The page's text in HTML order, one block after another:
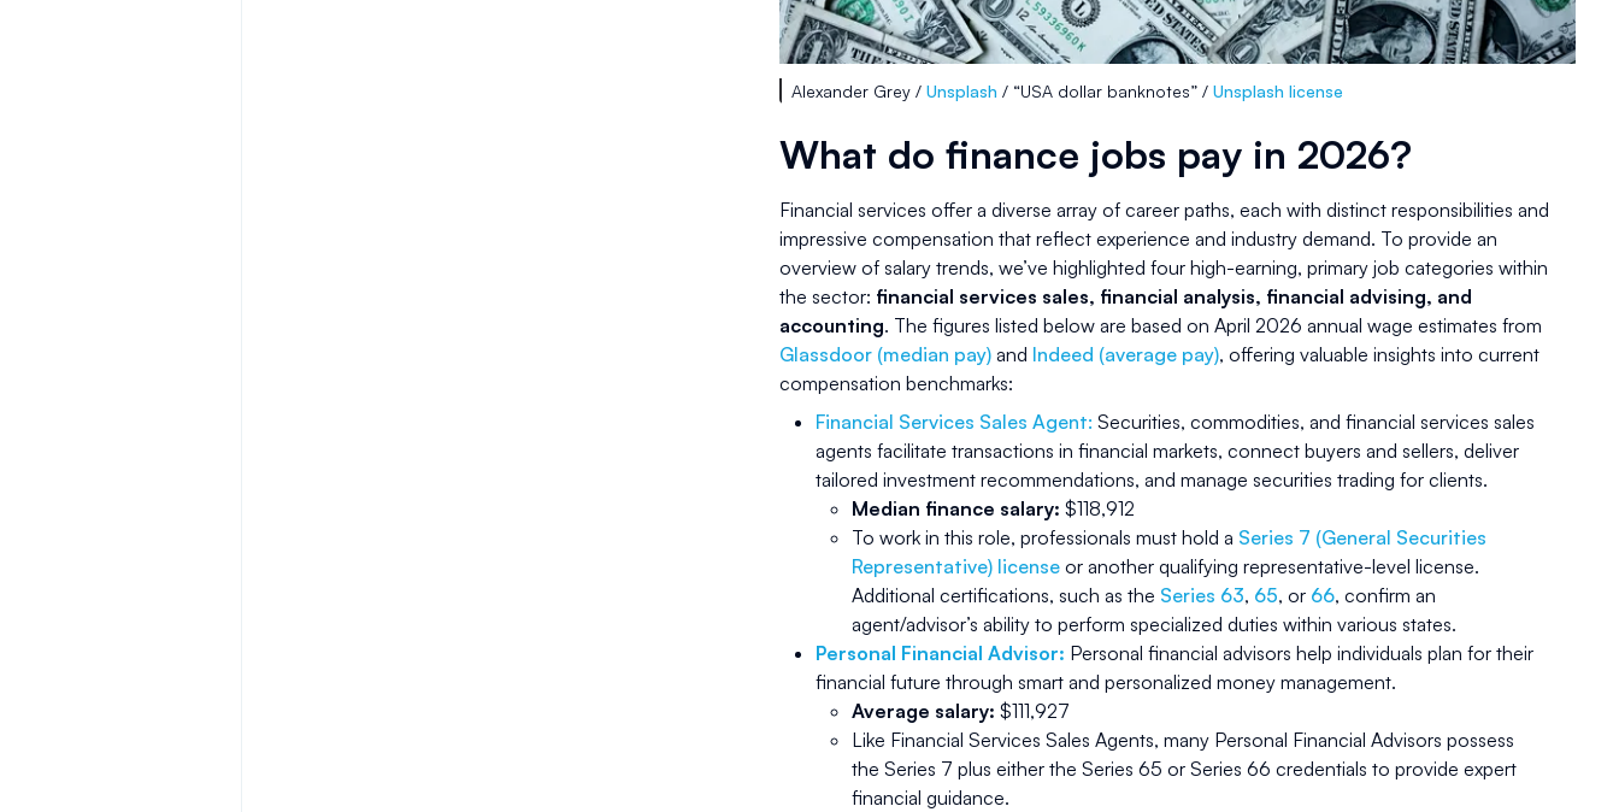
Alexander Grey / Unsplash / “USA dollar banknotes” / Unsplash license
What do finance jobs pay in 2026?
Financial services offer a diverse array of career paths, each with distinct responsibilities and
impressive compensation that reflect experience and industry demand. To provide an
overview of salary trends, we’ve highlighted four high-earning, primary job categories within
the sector: financial services sales, financial analysis, financial advising, and
accounting. The figures listed below are based on April 2026 annual wage estimates from
Glassdoor (median pay) and Indeed (average pay), offering valuable insights into current
compensation benchmarks:
Financial Services Sales Agent: Securities, commodities, and financial services sales
agents facilitate transactions in financial markets, connect buyers and sellers, deliver
tailored investment recommendations, and manage securities trading for clients.
Median finance salary: $118,912
To work in this role, professionals must hold a Series 7 (General Securities
Representative) license or another qualifying representative-level license.
Additional certifications, such as the Series 63, 65, or 66, confirm an
agent/advisor’s ability to perform specialized duties within various states.
Personal Financial Advisor: Personal financial advisors help individuals plan for their
financial future through smart and personalized money management.
Average salary: $111,927
Like Financial Services Sales Agents, many Personal Financial Advisors possess
the Series 7 plus either the Series 65 or Series 66 credentials to provide expert
financial guidance.